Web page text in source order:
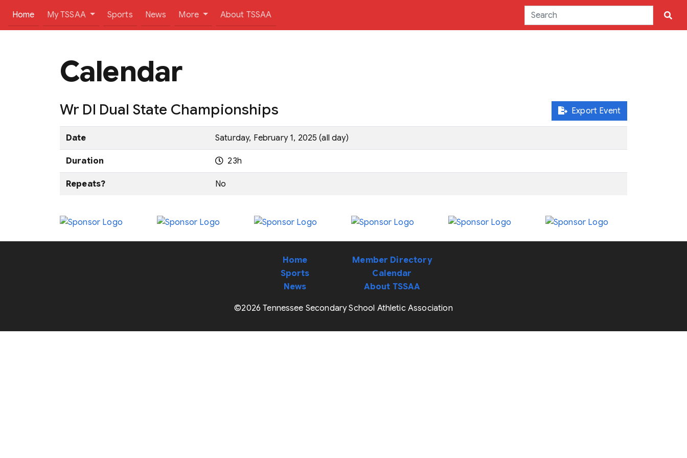
Home(current)
My TSSAA Sports News More About TSSAA
Calendar
Export Event
Wr DI Dual State Championships
Date Saturday, February 1, 2025 (all day)
Duration 23h
Repeats? No
Home
Sports
News
Member Directory
Calendar
About TSSAA
©2026 Tennessee Secondary School Athletic Association